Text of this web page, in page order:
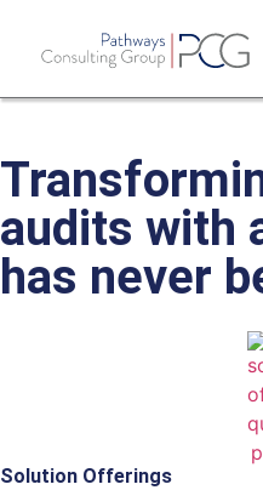
audits with
has never
Solution Offerings